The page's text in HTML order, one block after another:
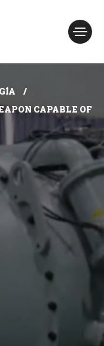
CAPABLE OF